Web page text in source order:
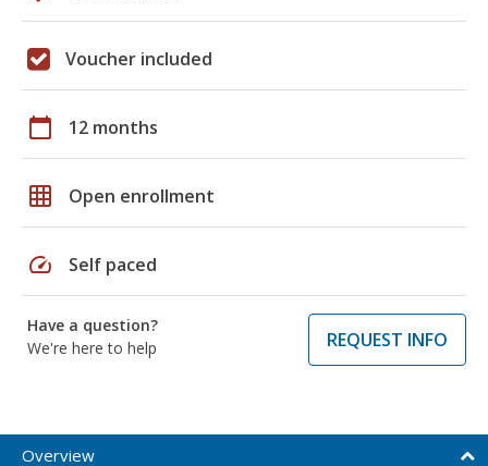
Voucher included
calendar_today 12 months
grid_on Open enrollment
speed Self paced
Have a question?
We're here to help
REQUEST INFO
Overview